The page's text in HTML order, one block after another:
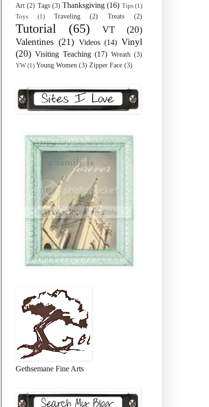
Art (2) Tags (3) Thanksgiving (16) Tips (1)
Toys
(1) Traveling (2) Treats (2)
Tutorial (65) VT
(20)
Valentines (21) Videos (14) Vinyl
(20) Visiting Teaching (17) Wreath (3)
YW (1) Young Women (3) Zipper Face (3)
Gethsemane Fine Arts